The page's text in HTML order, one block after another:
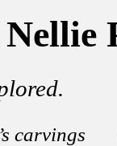
carvings